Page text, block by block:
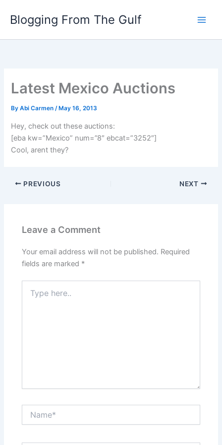
Blogging From The Gulf
Latest Mexico Auctions
ByAbi Carmen/ May 16, 2013
Hey, check out these auctions:
[eba kw=”Mexico” num=”8″ ebcat=”3252″]
Cool, arent they?
PREVIOUS NEXT
Leave a Comment
Your email address will not be published. Required
fields are marked *
here..